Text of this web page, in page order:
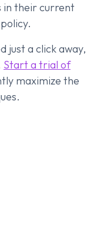
in their current
just a click away,
Start a trial of
maximize the